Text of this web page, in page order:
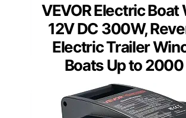
VEVOR Electric Boat
12V DC 300W,
Electric Trailer
Boats Up to